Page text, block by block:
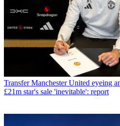
Transfer Manchester United eyeing
£21m star's sale 'inevitable': report